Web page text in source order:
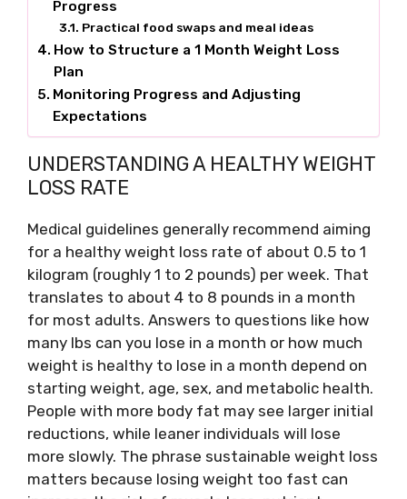
Progress
Practical food swaps and meal ideas
How to Structure a 1 Month Weight Loss
Plan
Monitoring Progress and Adjusting
Expectations
UNDERSTANDING A HEALTHY WEIGHT
LOSS RATE
Medical guidelines generally recommend aiming
for a healthy weight loss rate of about 0.5 to 1
kilogram (roughly 1 to 2 pounds) per week. That
translates to about 4 to 8 pounds in a month
for most adults. Answers to questions like how
many lbs can you lose in a month or how much
weight is healthy to lose in a month depend on
starting weight, age, sex, and metabolic health.
People with more body fat may see larger initial
reductions, while leaner individuals will lose
more slowly. The phrase sustainable weight loss
matters because losing weight too fast can